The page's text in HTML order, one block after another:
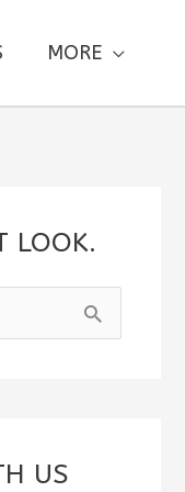
MORE
LOOK.
US